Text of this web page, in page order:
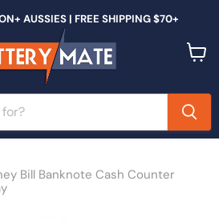
AUSSIES | FREE SHIPPING $70+
Bill Banknote Cash Counter